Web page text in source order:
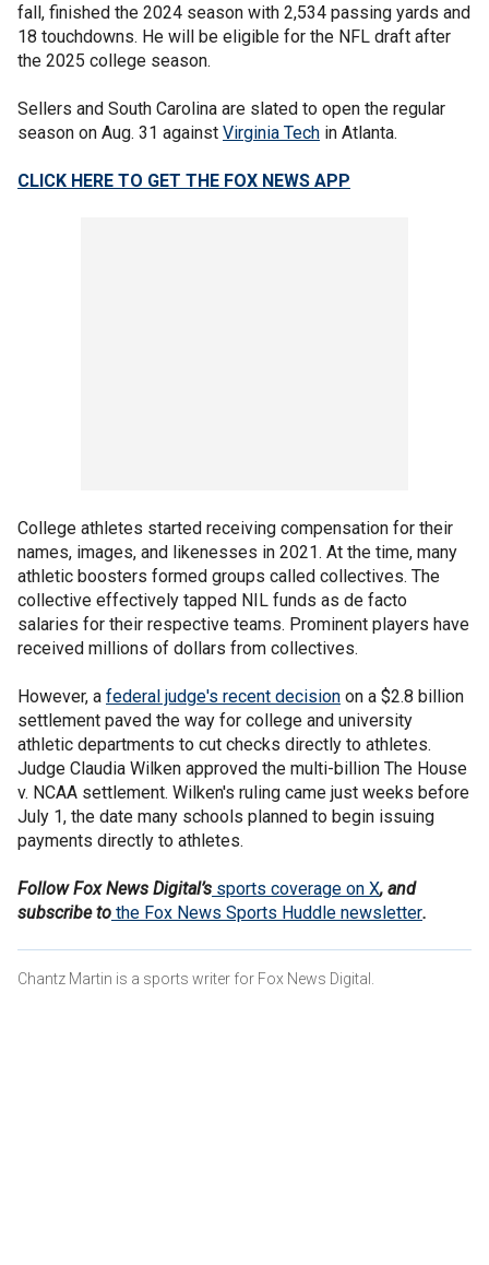
fall, finished the 2024 season with 2,534 passing yards and
18 touchdowns. He will be eligible for the NFL draft after
the 2025 college season.
Sellers and South Carolina are slated to open the regular
season on Aug. 31 against Virginia Tech in Atlanta.
CLICK HERE TO GET THE FOX NEWS APP
College athletes started receiving compensation for their
names, images, and likenesses in 2021. At the time, many
athletic boosters formed groups called collectives. The
collective effectively tapped NIL funds as de facto
salaries for their respective teams. Prominent players have
received millions of dollars from collectives.
However, a federal judge's recent decision on a $2.8 billion
settlement paved the way for college and university
athletic departments to cut checks directly to athletes.
Judge Claudia Wilken approved the multi-billion The House
v. NCAA settlement. Wilken's ruling came just weeks before
July 1, the date many schools planned to begin issuing
payments directly to athletes.
Follow Fox News Digital’s sports coverage on X, and
subscribe to the Fox News Sports Huddle newsletter.
Chantz Martin is a sports writer for Fox News Digital.